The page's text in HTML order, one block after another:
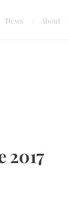
News About
2017